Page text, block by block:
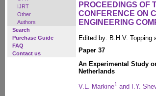
IJRT
Other
Authors
Search
Purchase Guide
FAQ
Contact us
PROCEEDINGS OF
CONFERENCE ON
ENGINEERING
Edited by: B.H.V. Topping
Paper 37
An Experimental Study
Netherlands
V.L. Markine1 and I.Y.